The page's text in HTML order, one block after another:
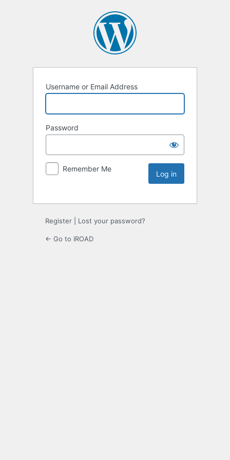
Username or Email Address
Password
Remember Me
Register Lost your password?
← Go to IROAD